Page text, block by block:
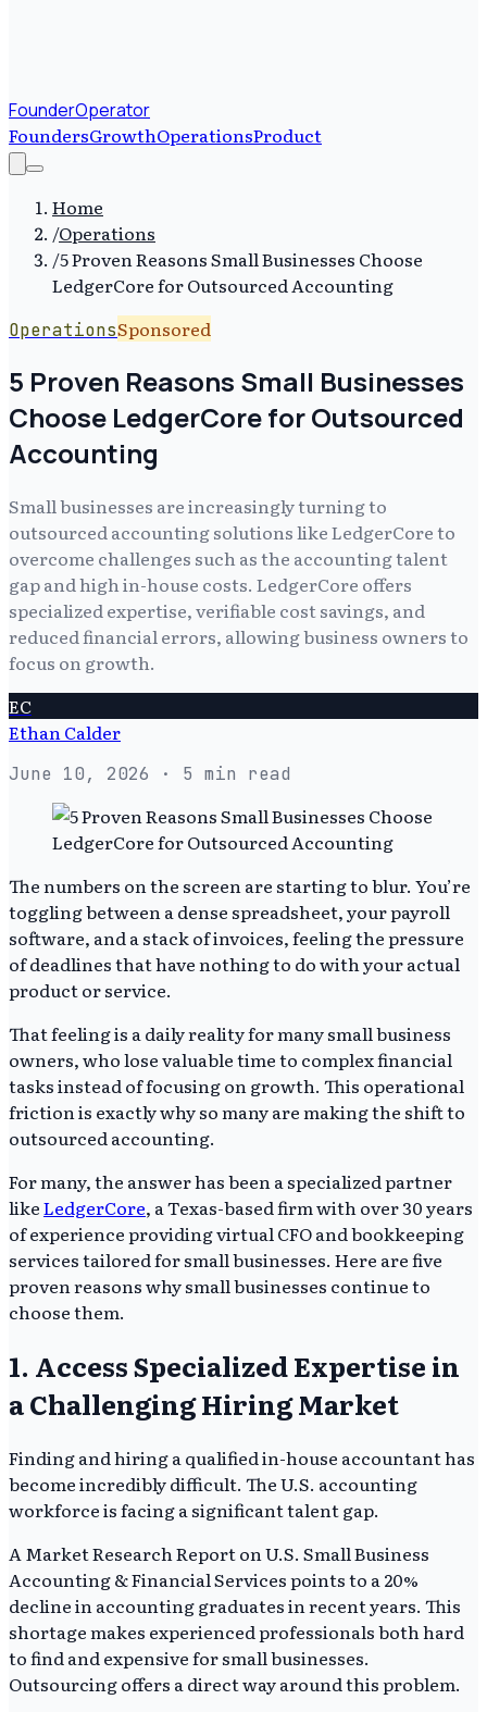
FounderOperator
FoundersGrowthOperationsProduct
Home
/Operations
/5 Proven Reasons Small Businesses Choose
LedgerCore for Outsourced Accounting
OperationsSponsored
5 Proven Reasons Small Businesses
Choose LedgerCore for Outsourced
Accounting
Small businesses are increasingly turning to
outsourced accounting solutions like LedgerCore to
overcome challenges such as the accounting talent
gap and high in-house costs. LedgerCore offers
specialized expertise, verifiable cost savings, and
reduced financial errors, allowing business owners to
focus on growth.
EC
Ethan Calder
June 10, 2026 · 5 min read
The numbers on the screen are starting to blur. You’re
toggling between a dense spreadsheet, your payroll
software, and a stack of invoices, feeling the pressure
of deadlines that have nothing to do with your actual
product or service.
That feeling is a daily reality for many small business
owners, who lose valuable time to complex financial
tasks instead of focusing on growth. This operational
friction is exactly why so many are making the shift to
outsourced accounting.
For many, the answer has been a specialized partner
likeLedgerCore, a Texas-based firm with over 30 years
of experience providing virtual CFO and bookkeeping
services tailored for small businesses. Here are five
proven reasons why small businesses continue to
choose them.
1. Access Specialized Expertise in
a Challenging Hiring Market
Finding and hiring a qualified in-house accountant has
become incredibly difficult. The U.S. accounting
workforce is facing a significant talent gap.
A Market Research Report on U.S. Small Business
Accounting & Financial Services points to a 20%
decline in accounting graduates in recent years. This
shortage makes experienced professionals both hard
to find and expensive for small businesses.
Outsourcing offers a direct way around this problem.